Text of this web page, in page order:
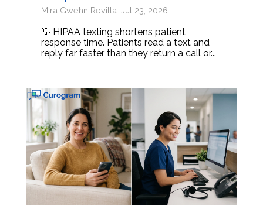
Mira Gwehn Revilla: Jul 23, 2026
💡 HIPAA texting shortens patient
response time. Patients read a text and
reply far faster than they return a call or...